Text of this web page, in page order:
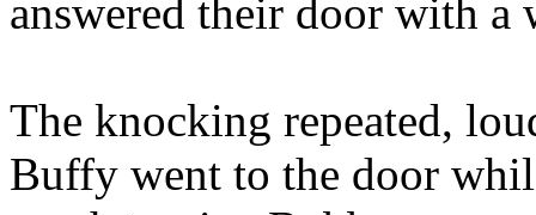
answered their door with a
The knocking repeated,
Buffy went to the door